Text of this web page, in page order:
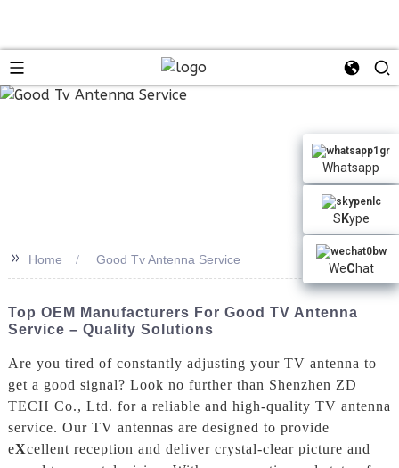
Whatsapp
S Kype
WeChat
>> Home Good Tv Antenna Service
Top OEM Manufacturers For Good TV Antenna
Service – Quality Solutions
Are you tired of constantly adjusting your TV antenna to
get a good signal? Look no further than Shenzhen ZD
TECH Co., Ltd. for a reliable and high-quality TV antenna
service. Our TV antennas are designed to provide
eXcellent reception and deliver crystal-clear picture and